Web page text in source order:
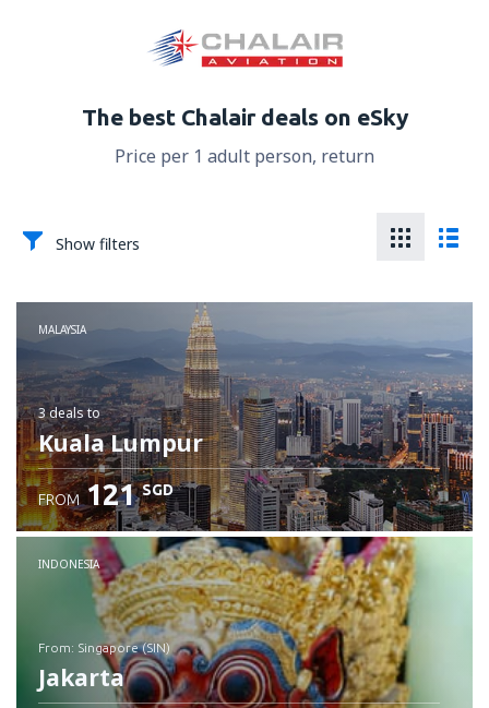
The best Chalair deals on eSky
Price per 1 adult person, return
Show filters
MALAYSIA
3 dealsto
Kuala Lumpur
FROM 121 SGD
INDONESIA
from: Singapore (SIN)
Jakarta